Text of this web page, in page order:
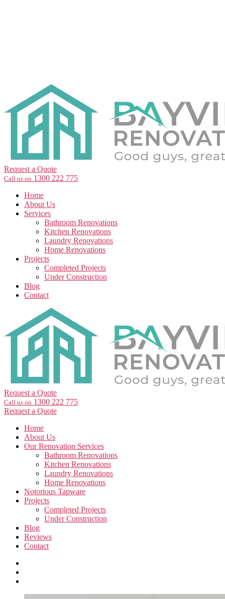
Request a Quote
Call us on 1300 222 775
Home
About Us
Services
Bathroom Renovations
Kitchen Renovations
Laundry Renovations
Home Renovations
Projects
Completed Projects
Under Construction
Blog
Contact
Request a Quote
Call us on 1300 222 775
Request a Quote
Home
About Us
Our Renovation Services
Bathroom Renovations
Kitchen Renovations
Laundry Renovations
Home Renovations
Notorious Tapware
Projects
Completed Projects
Under Construction
Blog
Reviews
Contact